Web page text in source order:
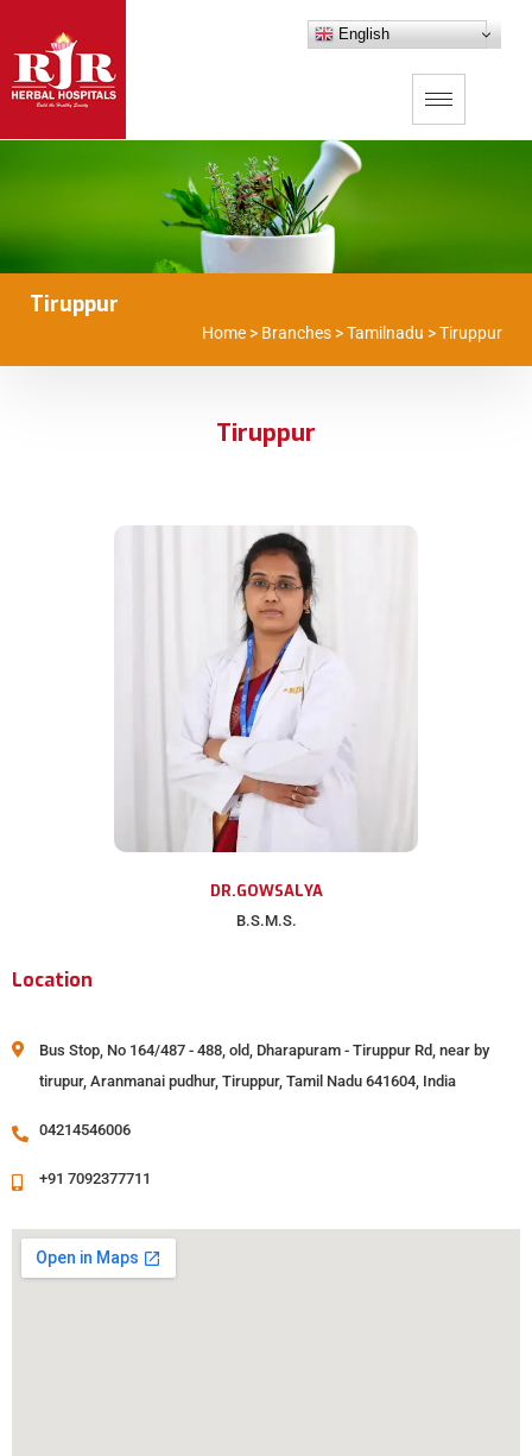
English
Tiruppur
Home > Branches >Tamilnadu >Tiruppur
Tiruppur
DR.GOWSALYA
B.S.M.S.
Location
Bus Stop, No 164/487 - 488, old, Dharapuram - Tiruppur Rd, near by
tirupur, Aranmanai pudhur, Tiruppur, Tamil Nadu 641604, India
04214546006
+91 7092377711